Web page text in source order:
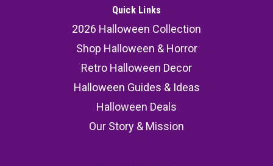
Quick Links
2026 Halloween Collection
Shop Halloween & Horror
Retro Halloween Decor
Halloween Guides & Ideas
Halloween Deals
Our Story & Mission